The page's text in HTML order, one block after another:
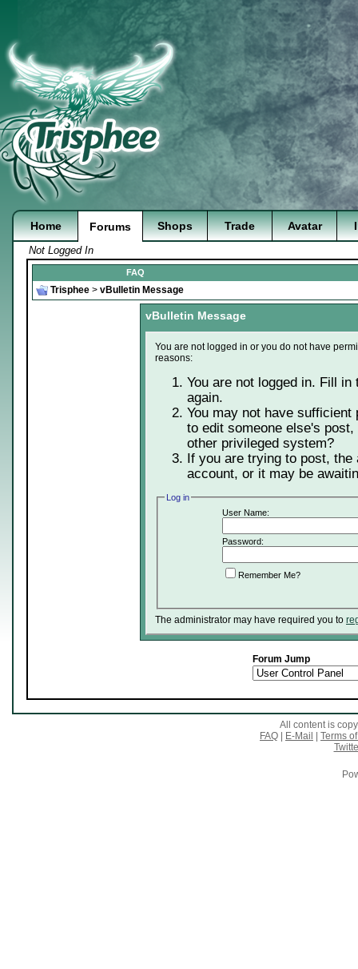
Home Forums Shops Trade Avatar
Not Logged In
FAQ
Trisphee > vBulletin Message
vBulletin Message
You are not logged in or you do not have
reasons:
You are not logged in. Fill
again.
You may not have
to edit someone else's
other privileged system?
If you are trying to post,
account, or it may be
Log in
User Name:
Password:
Remember Me?
The administrator may have required you to
Forum Jump
All content is
FAQ
E-Mail
Terms